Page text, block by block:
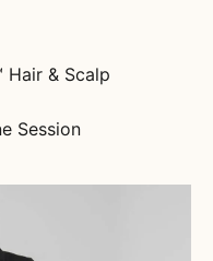
Hair & Scalp
Session